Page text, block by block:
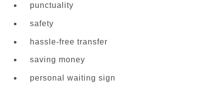
punctuality
safety
hassle-free transfer
saving money
personal waiting sign